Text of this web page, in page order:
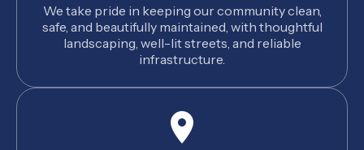
We take pride in keeping our community clean,
safe, and beautifully maintained, with thoughtful
landscaping, well-lit streets, and reliable
infrastructure.